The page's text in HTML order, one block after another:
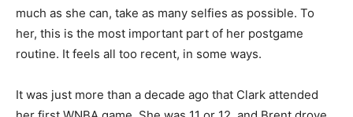
much as she can, take as many selfies as possible. To
her, this is the most important part of her postgame
routine. It feels all too recent, in some ways.
It was just more than a decade ago that Clark attended